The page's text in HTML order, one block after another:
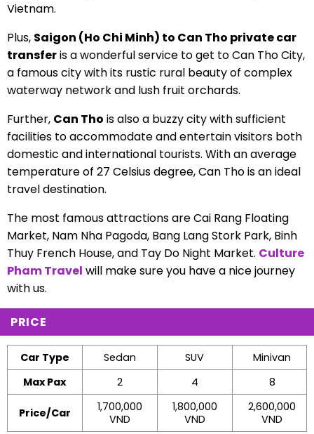
Vietnam.
Plus, Saigon (Ho Chi Minh) to Can Tho private car
transferis a wonderful service to get to Can Tho City,
a famous city with its rustic rural beauty of complex
waterway network and lush fruit orchards.
Further, Can Tho is also a buzzy city with sufficient
facilities to accommodate and entertain visitors both
domestic and international tourists. With an average
temperature of 27 Celsius degree, Can Tho is an ideal
travel destination.
The most famous attractions are Cai Rang Floating
Market, Nam Nha Pagoda, Bang Lang Stork Park, Binh
Thuy French House, and Tay Do Night Market. Culture
Pham Travel will make sure you have a nice journey
with us.
PRICE
Car Type Sedan SUV
Minivan
Max Pax
2 4 8
Price/Car
1,700,000
VND
1,800,000
VND
2,600,000
VND